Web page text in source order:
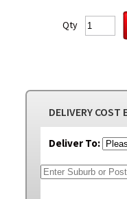
Qty
DELIVERY COST
Deliver To: